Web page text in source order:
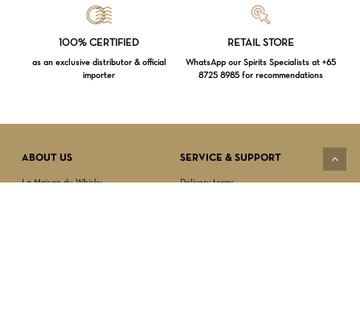
100% CERTIFIED
as an exclusive distributor & official
importer
RETAIL STORE
WhatsApp our Spirits Specialists at +65
8725 8985 for recommendations
ABOUT US
La Maison du Whisky
SERVICE & SUPPORT
Delivery terms